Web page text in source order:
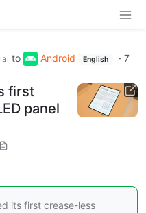
to Android English · 7
first
panel
its first crease-less